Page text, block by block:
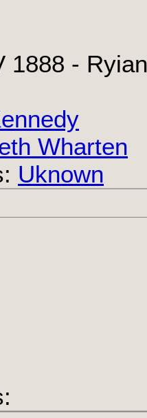
1888 -
Wharten
Uknown